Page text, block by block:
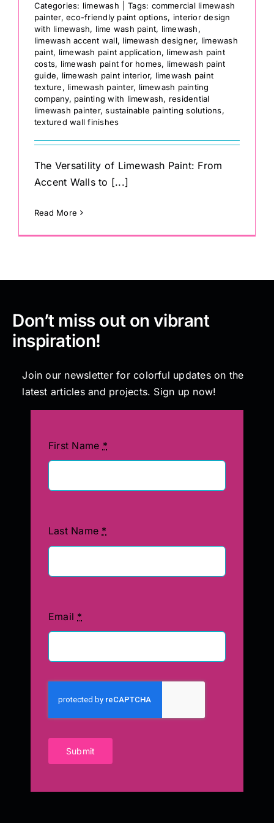
Categories: limewash Tags: commercial limewash
painter,eco-friendly paint options, interior design
with limewash, lime wash paint, limewash,
limewash accent wall, limewash designer, limewash
paint, limewash paint application, limewash paint
costs, limewash paint for homes, limewash paint
guide, limewash paint interior, limewash paint
texture, limewash painter, limewash painting
company, painting with limewash, residential
limewash painter,sustainable painting solutions,
textured wall finishes
The Versatility of Limewash Paint: From
Accent Walls to [...]
Read More
Don’t miss out on vibrant
inspiration!
Join our newsletter for colorful updates on the
latest articles and projects. Sign up now!
First Name *
Last Name *
Email *
Submit